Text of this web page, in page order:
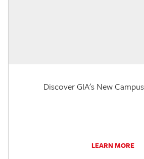
Discover GIA's New
LEARN MORE